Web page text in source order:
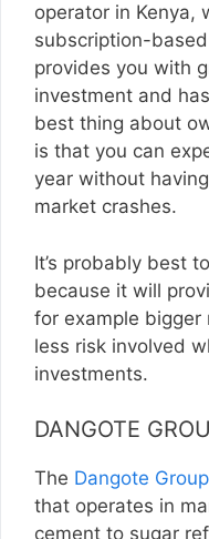
operator in Kenya,
subscription-
provides you with
investment and
best thing about
is that you can
year without
market crashes.
It’s probably best
because it will
for example bigger
less risk involved
investments.
DANGOTE
The Dangote Group
that operates in
cement to sugar